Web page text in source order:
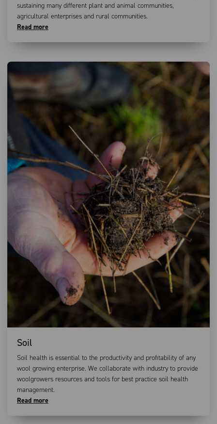
sustaining many different plant and animal communities,
agricultural enterprises and rural communities.
Read more
Soil
Soil health is essential to the productivity and profitability of any
wool growing enterprise. We collaborate with industry to provide
woolgrowers resources and tools for best practice soil health
management.
Read more